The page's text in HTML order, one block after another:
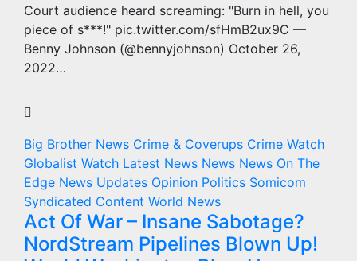
Court audience heard screaming: "Burn in hell, you
piece of s***!" pic.twitter.com/sfHmB2ux9C —
Benny Johnson (@bennyjohnson) October 26,
2022…
Big Brother News Crime & Coverups Crime Watch
Globalist Watch Latest News News News On The
Edge News Updates Opinion Politics Somicom
Syndicated Content World News
Act Of War – Insane Sabotage?
NordStream Pipelines Blown Up!